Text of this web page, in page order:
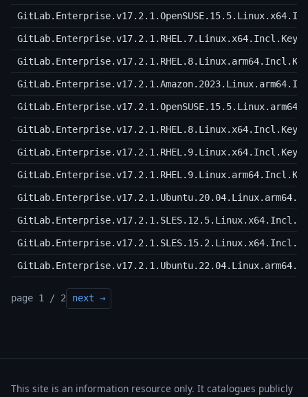
page 1 / 2 next →
This site is an information resource only. It catalogues publicly